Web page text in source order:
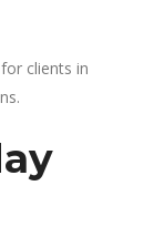
clients in